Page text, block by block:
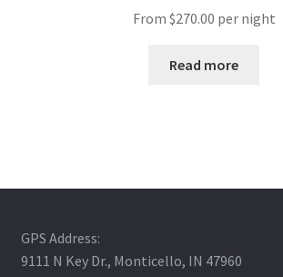
From $270.00 per night
Read more
GPS Address:
9111 N Key Dr., Monticello, IN 47960